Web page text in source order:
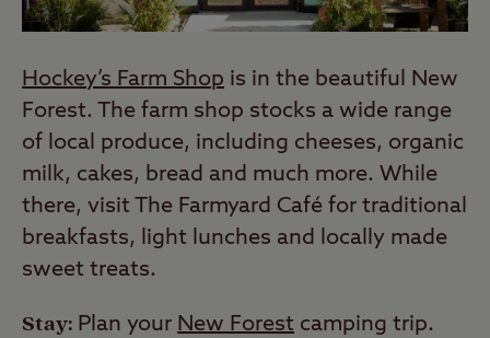
Hockey’s Farm Shop is in the beautiful New
Forest. The farm shop stocks a wide range
of local produce, including cheeses, organic
milk, cakes, bread and much more. While
there, visit The Farmyard Café for traditional
breakfasts, light lunches and locally made
sweet treats.
Stay: Plan your New Forest camping trip.